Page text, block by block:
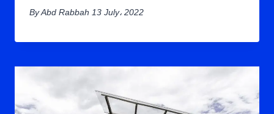
By Abd Rabbah 13 July، 2022